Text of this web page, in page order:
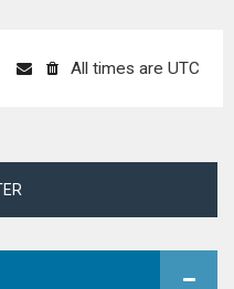
All times are UTC